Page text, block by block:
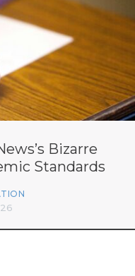
Bizarre
Standards